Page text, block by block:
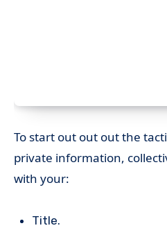
To start out out out the
private information,
with your:
Title.